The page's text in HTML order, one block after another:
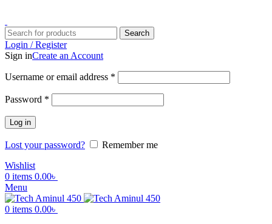
Search
Login / Register
Sign inCreate an Account
Username or email address *
Password *
Log in
Lost your password?
Remember me
Wishlist
0 items 0.00৳
Menu
0 items 0.00৳